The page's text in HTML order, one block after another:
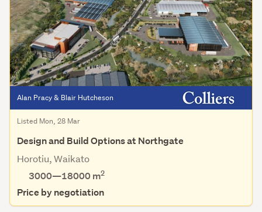
Alan Pracy & Blair Hutcheson
Listed Mon, 28 Mar
Design and Build Options at Northgate
Horotiu, Waikato
3000—18000 m2
Price by negotiation